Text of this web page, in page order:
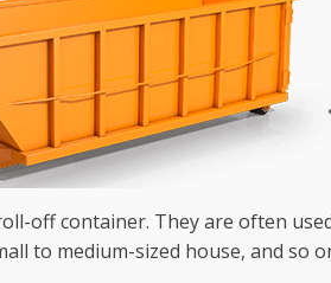
off container. They are often
to medium-sized house, and so